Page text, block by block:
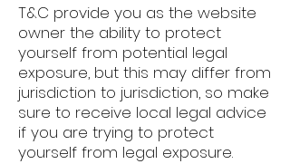
T&C provide you as the website
owner the ability to protect
yourself from potential legal
exposure, but this may differ from
jurisdiction to jurisdiction, so make
sure to receive local legal advice
if you are trying to protect
yourself from legal exposure.